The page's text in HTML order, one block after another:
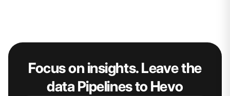
Focus on insights. Leave the
data Pipelines to Hevo